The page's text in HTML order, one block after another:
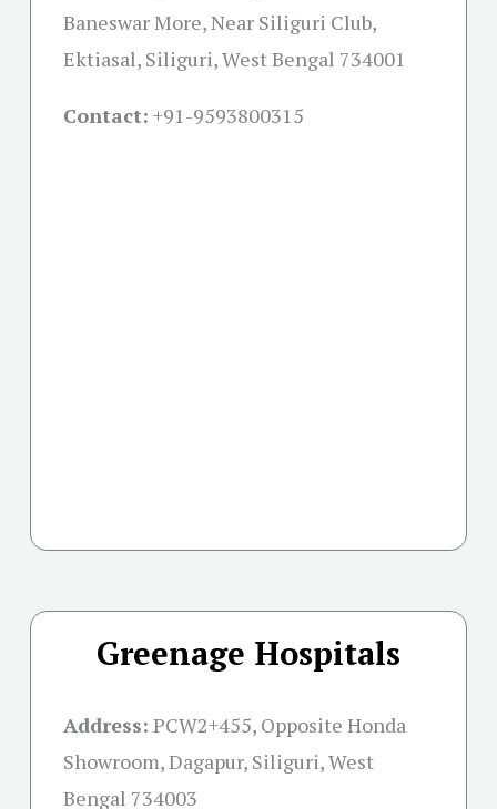
Baneswar More, Near Siliguri Club,
Ektiasal, Siliguri, West Bengal 734001
Contact: +91-9593800315
Greenage Hospitals
Address: PCW2+455, Opposite Honda
Showroom, Dagapur, Siliguri, West
Bengal 734003